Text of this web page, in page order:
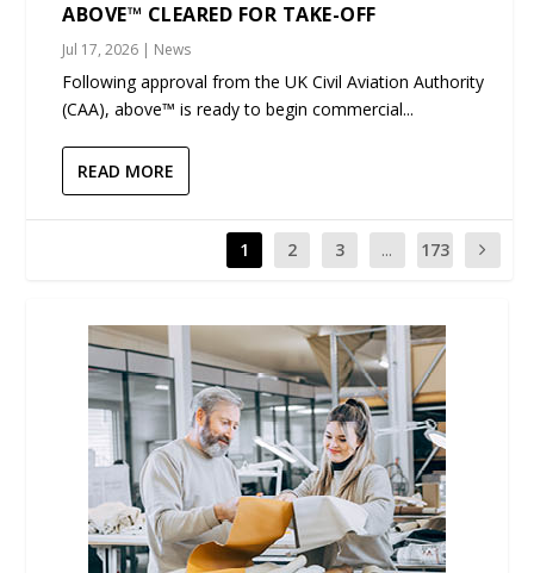
ABOVE™ CLEARED FOR TAKE-OFF
Jul 17, 2026 | News
Following approval from the UK Civil Aviation Authority
(CAA), above™ is ready to begin commercial...
READ MORE
1 2 3 ... 173